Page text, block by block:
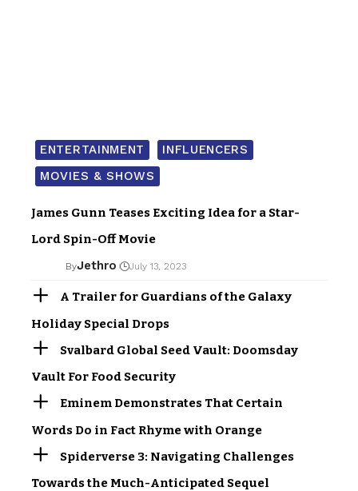
ENTERTAINMENT
INFLUENCERS
MOVIES & SHOWS
James Gunn Teases Exciting Idea for a Star-
Lord Spin-Off Movie
ByJethro July 13, 2023
A Trailer for Guardians of the Galaxy
Holiday Special Drops
Svalbard Global Seed Vault: Doomsday
Vault For Food Security
Eminem Demonstrates That Certain
Words Do in Fact Rhyme with Orange
Spiderverse 3: Navigating Challenges
Towards the Much-Anticipated Sequel